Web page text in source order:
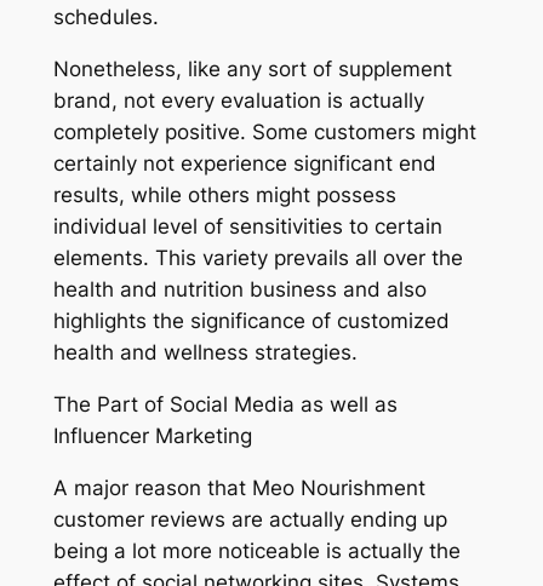
schedules.
Nonetheless, like any sort of supplement
brand, not every evaluation is actually
completely positive. Some customers might
certainly not experience significant end
results, while others might possess
individual level of sensitivities to certain
elements. This variety prevails all over the
health and nutrition business and also
highlights the significance of customized
health and wellness strategies.
The Part of Social Media as well as
Influencer Marketing
A major reason that Meo Nourishment
customer reviews are actually ending up
being a lot more noticeable is actually the